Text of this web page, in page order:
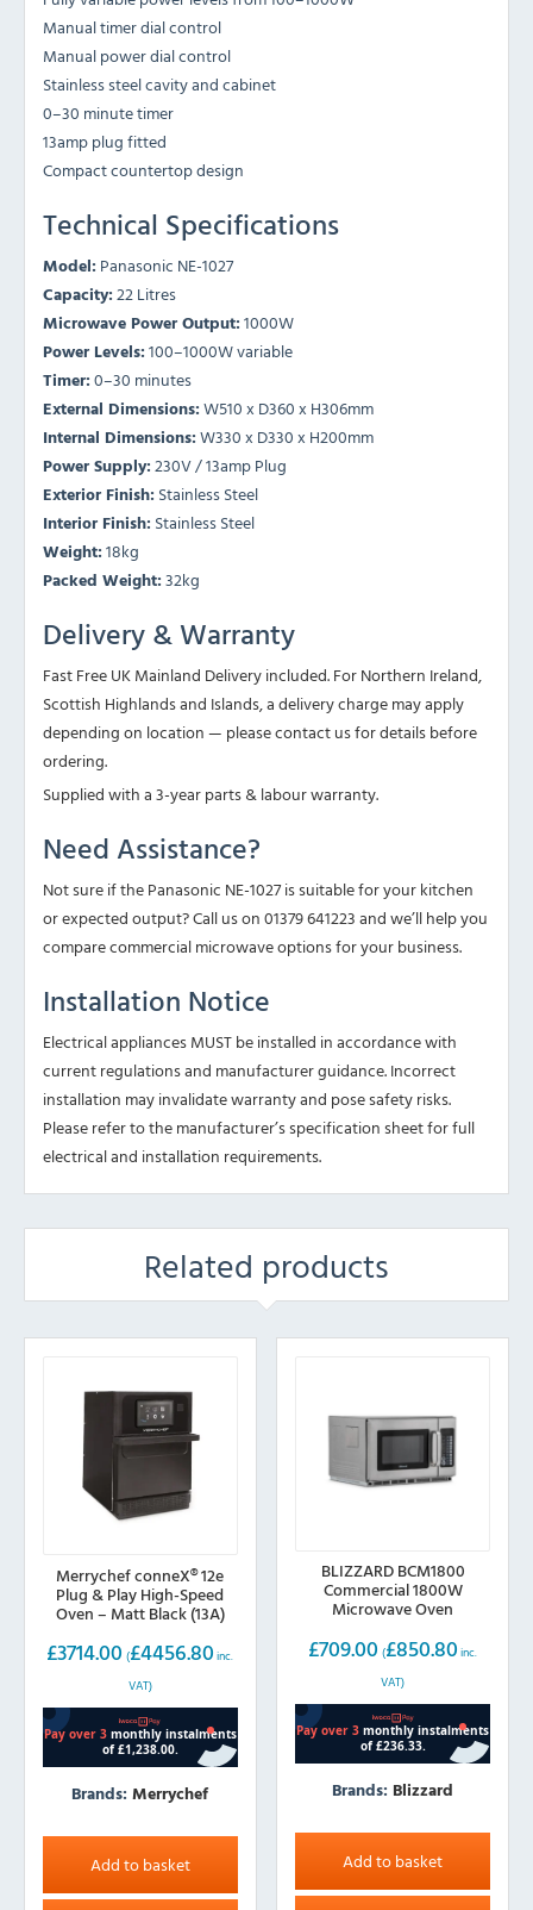
Manual timer dial control
Manual power dial control
Stainless steel cavity and cabinet
0–30 minute timer
13amp plug fitted
Compact countertop design
Technical Specifications
Model: Panasonic NE-1027
Capacity:22 Litres
Microwave Power Output:1000W
Power Levels:100–1000W variable
Timer:0–30 minutes
External Dimensions:W510 x D360 x H306mm
Internal Dimensions:W330 x D330 x H200mm
Power Supply:230V / 13amp Plug
Exterior Finish: Stainless Steel
Interior Finish: Stainless Steel
Weight:18kg
Packed Weight:32kg
Delivery & Warranty
Fast Free UK Mainland Delivery included. For Northern Ireland,
Scottish Highlands and Islands, a delivery charge may apply
depending on location — please contact us for details before
ordering.
Supplied with a 3-year parts & labour warranty.
Need Assistance?
Not sure if the Panasonic NE-1027 is suitable for your kitchen
or expected output? Call us on 01379 641223 and we’ll help you
compare commercial microwave options for your business.
Installation Notice
Electrical appliances MUST be installed in accordance with
current regulations and manufacturer guidance. Incorrect
installation may invalidate warranty and pose safety risks.
Please refer to the manufacturer’s specification sheet for full
electrical and installation requirements.
Related products
Merrychef conneX® 12e
Plug & Play High-Speed
Oven – Matt Black (13A)
£3714.00 (£4456.80 inc.
VAT)
Brands:Merrychef
Add to basket
BLIZZARD BCM1800
Commercial 1800W
Microwave Oven
£709.00 (£850.80 inc.
VAT)
Brands: Blizzard
Add to basket